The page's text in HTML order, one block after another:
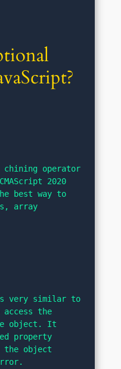
operator
2020
best way to
array
very similar to
access the
object. It
property
the object